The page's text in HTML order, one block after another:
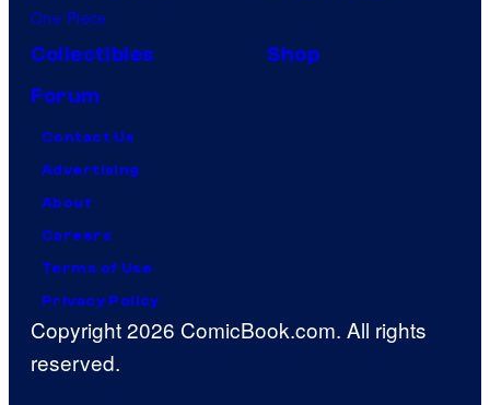
One Piece
Collectibles
Shop
Forum
Contact Us
Advertising
About
Careers
Terms of Use
Privacy Policy
Copyright 2026 ComicBook.com. All rights
reserved.